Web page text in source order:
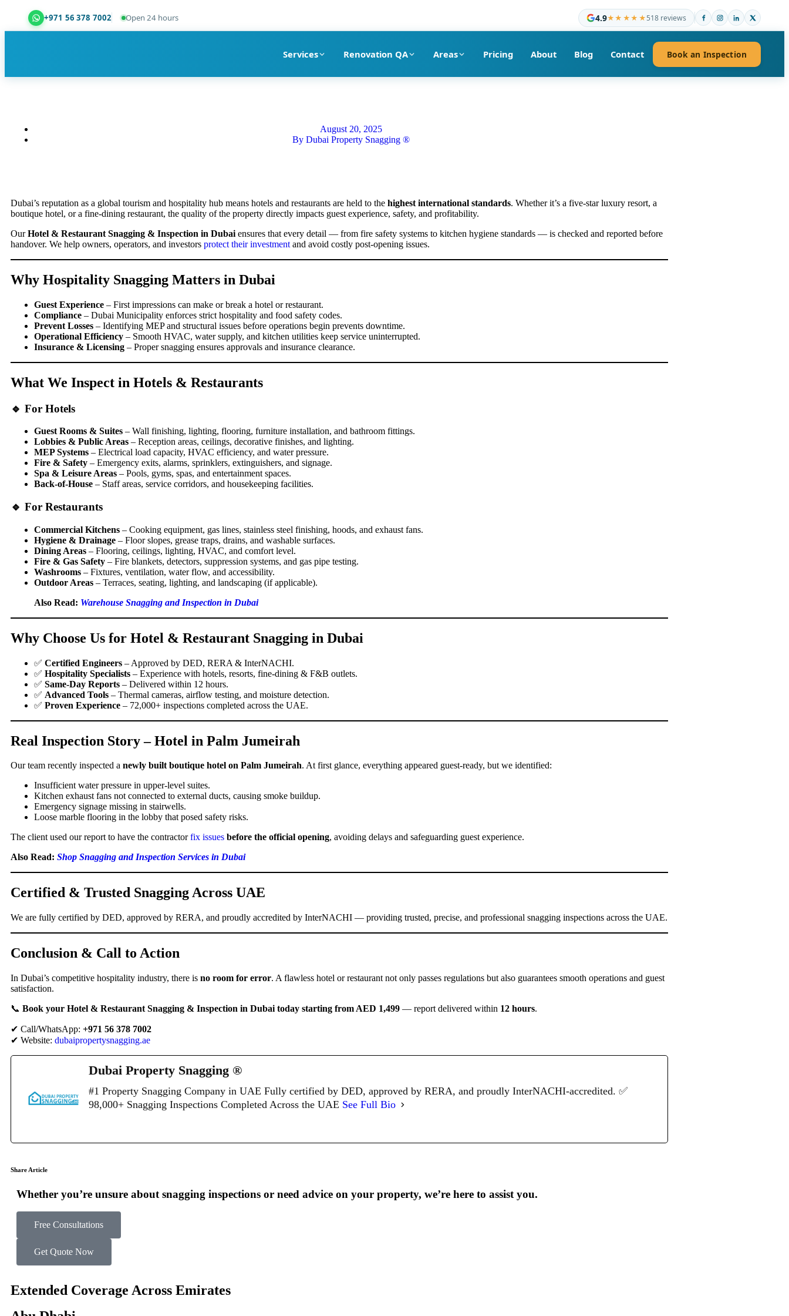
+971 56 378 7002 Open 24 hours 4.9★★★★★518 reviews
Services Renovation QA Areas Pricing About Blog Contact Book an Inspection
August 20, 2025
By Dubai Property Snagging ®
Dubai’s reputation as a global tourism and hospitality hub means hotels and restaurants are held to the highest international standards. Whether it’s a five-star luxury resort, a
boutique hotel, or a fine-dining restaurant, the quality of the property directly impacts guest experience, safety, and profitability.
OurHotel & Restaurant Snagging & Inspection in Dubai ensures that every detail — from fire safety systems to kitchen hygiene standards — is checked and reported before
handover. We help owners, operators, and investors protect their investment and avoid costly post-opening issues.
Why Hospitality Snagging Matters in Dubai
Guest Experience – First impressions can make or break a hotel or restaurant.
Compliance – Dubai Municipality enforces strict hospitality and food safety codes.
Prevent Losses – Identifying MEP and structural issues before operations begin prevents downtime.
Operational Efficiency – Smooth HVAC, water supply, and kitchen utilities keep service uninterrupted.
Insurance & Licensing – Proper snagging ensures approvals and insurance clearance.
What We Inspect in Hotels & Restaurants
🔹 For Hotels
Guest Rooms & Suites – Wall finishing, lighting, flooring, furniture installation, and bathroom fittings.
Lobbies & Public Areas – Reception areas, ceilings, decorative finishes, and lighting.
MEP Systems – Electrical load capacity, HVAC efficiency, and water pressure.
Fire & Safety – Emergency exits, alarms, sprinklers, extinguishers, and signage.
Spa & Leisure Areas – Pools, gyms, spas, and entertainment spaces.
Back-of-House – Staff areas, service corridors, and housekeeping facilities.
🔹 For Restaurants
Commercial Kitchens – Cooking equipment, gas lines, stainless steel finishing, hoods, and exhaust fans.
Hygiene & Drainage – Floor slopes, grease traps, drains, and washable surfaces.
Dining Areas – Flooring, ceilings, lighting, HVAC, and comfort level.
Fire & Gas Safety – Fire blankets, detectors, suppression systems, and gas pipe testing.
Washrooms – Fixtures, ventilation, water flow, and accessibility.
Outdoor Areas – Terraces, seating, lighting, and landscaping (if applicable).
Also Read: Warehouse Snagging and Inspection in Dubai
Why Choose Us for Hotel & Restaurant Snagging in Dubai
✅ Certified Engineers – Approved by DED, RERA & InterNACHI.
✅ Hospitality Specialists – Experience with hotels, resorts, fine-dining & F&B outlets.
✅ Same-Day Reports – Delivered within 12 hours.
✅ Advanced Tools – Thermal cameras, airflow testing, and moisture detection.
✅ Proven Experience – 72,000+ inspections completed across the UAE.
Real Inspection Story – Hotel in Palm Jumeirah
Our team recently inspected a newly built boutique hotel on Palm Jumeirah. At first glance, everything appeared guest-ready, but we identified:
Insufficient water pressure in upper-level suites.
Kitchen exhaust fans not connected to external ducts, causing smoke buildup.
Emergency signage missing in stairwells.
Loose marble flooring in the lobby that posed safety risks.
The client used our report to have the contractorfix issues before the official opening, avoiding delays and safeguarding guest experience.
Also Read: Shop Snagging and Inspection Services in Dubai
Certified & Trusted Snagging Across UAE
We are fully certified by DED, approved by RERA, and proudly accredited by InterNACHI — providing trusted, precise, and professional snagging inspections across the UAE.
Conclusion & Call to Action
In Dubai’s competitive hospitality industry, there is no room for error. A flawless hotel or restaurant not only passes regulations but also guarantees smooth operations and guest
satisfaction.
📞 Book your Hotel & Restaurant Snagging & Inspection in Dubai today starting from AED 1,499 — report delivered within 12 hours.
✔ Call/WhatsApp: +971 56 378 7002
✔ Website: dubaipropertysnagging.ae
Dubai Property Snagging ®
#1 Property Snagging Company in UAE Fully certified by DED, approved by RERA, and proudly InterNACHI-accredited. ✅
98,000+ Snagging Inspections Completed Across the UAE See Full Bio
Share Article
Whether you’re unsure about snagging inspections or need advice on your property, we’re here to assist you.
Free Consultations
Get Quote Now
Extended Coverage Across Emirates